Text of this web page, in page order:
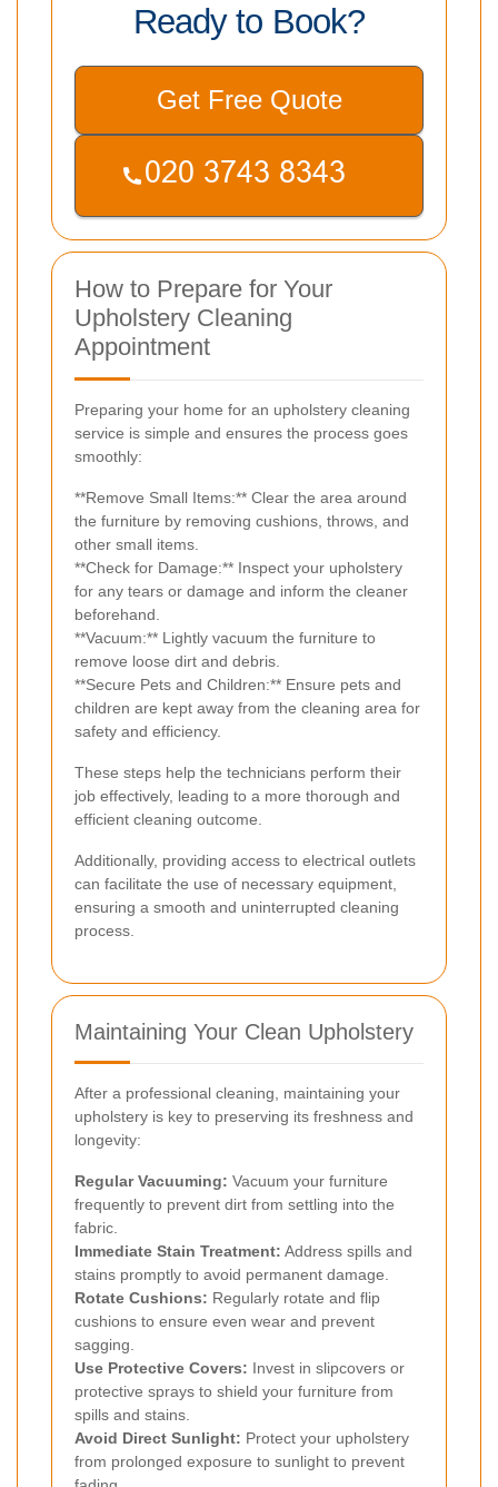
Ready to Book?
Get Free Quote
How to Prepare for Your
Upholstery Cleaning
Appointment
Preparing your home for an upholstery cleaning
service is simple and ensures the process goes
smoothly:
**Remove Small Items:** Clear the area around
the furniture by removing cushions, throws, and
other small items.
**Check for Damage:** Inspect your upholstery
for any tears or damage and inform the cleaner
beforehand.
**Vacuum:** Lightly vacuum the furniture to
remove loose dirt and debris.
**Secure Pets and Children:** Ensure pets and
children are kept away from the cleaning area for
safety and efficiency.
These steps help the technicians perform their
job effectively, leading to a more thorough and
efficient cleaning outcome.
Additionally, providing access to electrical outlets
can facilitate the use of necessary equipment,
ensuring a smooth and uninterrupted cleaning
process.
Maintaining Your Clean Upholstery
After a professional cleaning, maintaining your
upholstery is key to preserving its freshness and
longevity:
Regular Vacuuming: Vacuum your furniture
frequently to prevent dirt from settling into the
fabric.
Immediate Stain Treatment: Address spills and
stains promptly to avoid permanent damage.
Rotate Cushions: Regularly rotate and flip
cushions to ensure even wear and prevent
sagging.
Use Protective Covers: Invest in slipcovers or
protective sprays to shield your furniture from
spills and stains.
Avoid Direct Sunlight: Protect your upholstery
from prolonged exposure to sunlight to prevent